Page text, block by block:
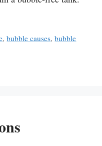
,bubble causes,bubble